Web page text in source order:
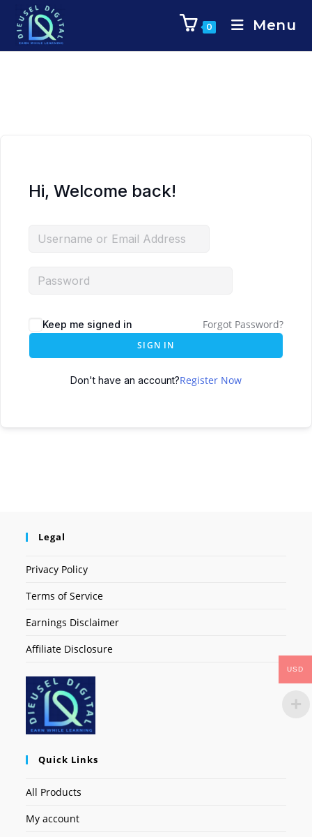
0 Menu
Hi, Welcome back!
Keep me signed in Forgot Password?
SIGN IN
Don't have an account?Register Now
Legal
Privacy Policy
Terms of Service
Earnings Disclaimer
Affiliate Disclosure
Quick Links
All Products
My account
USD